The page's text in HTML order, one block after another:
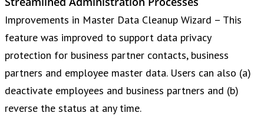
Improvements in Master Data Cleanup Wizard – This
feature was improved to support data privacy
protection for business partner contacts, business
partners and employee master data. Users can also (a)
deactivate employees and business partners and (b)
reverse the status at any time.